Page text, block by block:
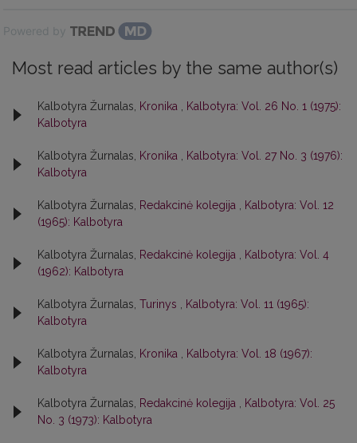
Powered by
Most read articles by the same author(s)
Kalbotyra Žurnalas, Kronika
Kalbotyra: Vol. 26 No. 1 (1975):
Kalbotyra
Kalbotyra Žurnalas, Kronika
Kalbotyra: Vol. 27 No. 3 (1976):
Kalbotyra
Kalbotyra Žurnalas, Redakcinė kolegija
Kalbotyra: Vol. 12
(1965): Kalbotyra
Kalbotyra Žurnalas, Redakcinė kolegija
Kalbotyra: Vol. 4
(1962): Kalbotyra
Kalbotyra Žurnalas, Turinys
Kalbotyra: Vol. 11 (1965):
Kalbotyra
Kalbotyra Žurnalas, Kronika
Kalbotyra: Vol. 18 (1967):
Kalbotyra
Kalbotyra Žurnalas, Redakcinė kolegija
Kalbotyra: Vol. 25
No. 3 (1973): Kalbotyra